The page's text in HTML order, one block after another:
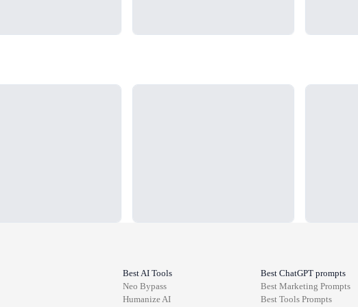
Best AI Tools
Neo Bypass
Humanize AI
Best ChatGPT prompts
BestMarketing Prompts
BestTools Prompts